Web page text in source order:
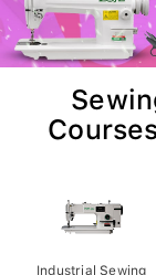
Industrial Sewing